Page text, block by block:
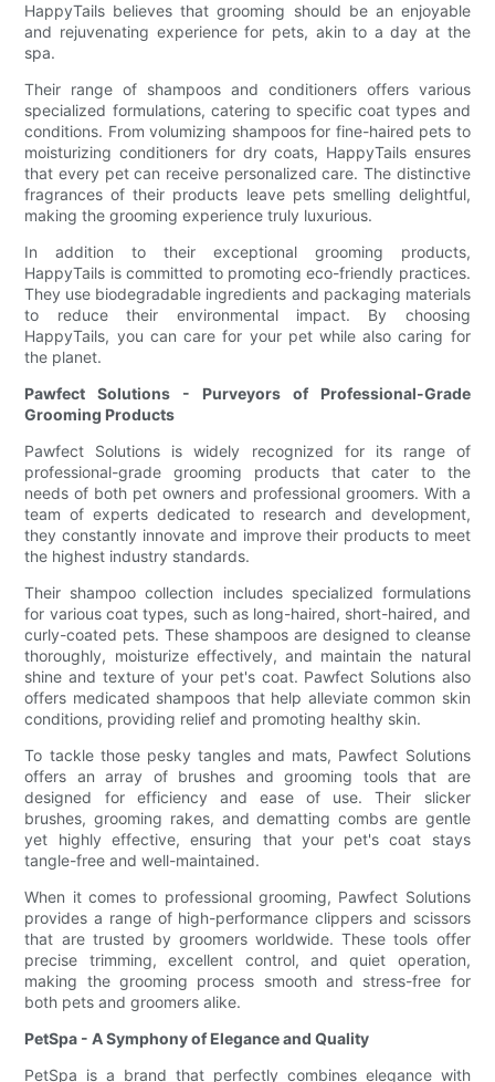
HappyTails believes that grooming should be an enjoyable
and rejuvenating experience for pets, akin to a day at the
spa.
Their range of shampoos and conditioners offers various
specialized formulations, catering to specific coat types and
conditions. From volumizing shampoos for fine-haired pets to
moisturizing conditioners for dry coats, HappyTails ensures
that every pet can receive personalized care. The distinctive
fragrances of their products leave pets smelling delightful,
making the grooming experience truly luxurious.
In addition to their exceptional grooming products,
HappyTails is committed to promoting eco-friendly practices.
They use biodegradable ingredients and packaging materials
to reduce their environmental impact. By choosing
HappyTails, you can care for your pet while also caring for
the planet.
Pawfect Solutions - Purveyors of Professional-Grade
Grooming Products
Pawfect Solutions is widely recognized for its range of
professional-grade grooming products that cater to the
needs of both pet owners and professional groomers. With a
team of experts dedicated to research and development,
they constantly innovate and improve their products to meet
the highest industry standards.
Their shampoo collection includes specialized formulations
for various coat types, such as long-haired, short-haired, and
curly-coated pets. These shampoos are designed to cleanse
thoroughly, moisturize effectively, and maintain the natural
shine and texture of your pet's coat. Pawfect Solutions also
offers medicated shampoos that help alleviate common skin
conditions, providing relief and promoting healthy skin.
To tackle those pesky tangles and mats, Pawfect Solutions
offers an array of brushes and grooming tools that are
designed for efficiency and ease of use. Their slicker
brushes, grooming rakes, and dematting combs are gentle
yet highly effective, ensuring that your pet's coat stays
tangle-free and well-maintained.
When it comes to professional grooming, Pawfect Solutions
provides a range of high-performance clippers and scissors
that are trusted by groomers worldwide. These tools offer
precise trimming, excellent control, and quiet operation,
making the grooming process smooth and stress-free for
both pets and groomers alike.
PetSpa - A Symphony of Elegance and Quality
PetSpa is a brand that perfectly combines elegance with